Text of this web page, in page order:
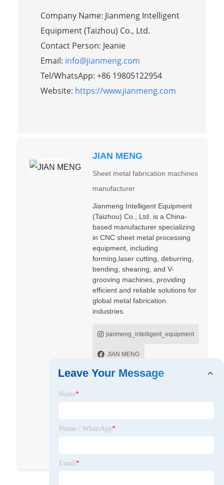
Company Name: Jianmeng Intelligent
Equipment (Taizhou) Co., Ltd.
Contact Person: Jeanie
Email: info@jianmeng.com
Tel/WhatsApp: +86 19805122954
Website: https://www.jianmeng.com
JIAN MENG
Sheet metal fabrication machines
manufacturer
Jianmeng Intelligent Equipment
(Taizhou) Co., Ltd. is a China-
based manufacturer specializing
in CNC sheet metal processing
equipment, including
forming,laser cutting, deburring,
bending, shearing, and V-
grooving machines, providing
efficient and reliable solutions for
global metal fabrication
industries.
jianmeng_intelligent_equipment
JIAN MENG
Jianmeng Intelligent Equipment
jianmeng_machine
Leave Your Message
Name*
Phone / WhatsApp*
Email *